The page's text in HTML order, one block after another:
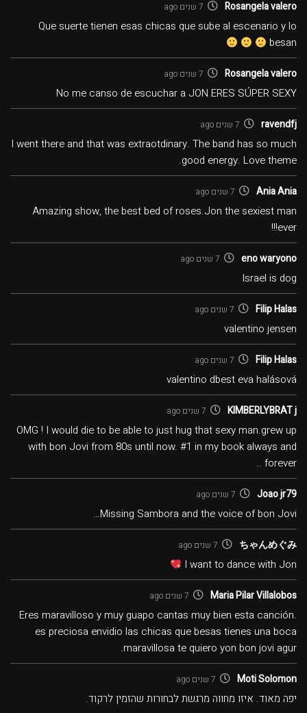
Rosangela valero 7 שנים ago
Que suerte tienen esas chicas que sube al escenario y lo
besan
Rosangela valero 7 שנים ago
No me canso de escuchar a JON ERES SÚPER SEXY
ravendfj 7 שנים ago
I went there and that was extraotdinary. The band has so much
good energy. Love theme.
Ania Ania 7 שנים ago
Amazing show, the best bed of roses.Jon the sexiest man
ever!!!
eno waryono 7 שנים ago
Israel is dog
Filip Halas 7 שנים ago
valentino jensen
Filip Halas 7 שנים ago
valentino dbest eva halásová
KIMBERLYBRAT j 7 שנים ago
OMG ! I would die to be able to just hug that sexy man.grew up
with bon Jovi from 80s until now. #1 in my book always and
forever ..
Joao jr79 7 שנים ago
Missing Sambora and the voice of bon Jovi…
ちゃんめぐみ 7 שנים ago
I want to dance with Jon
Maria Pilar Villalobos 7 שנים ago
Eres maravilloso y muy guapo cantas muy bien esta canción.
es preciosa envidio las chicas que besas tienes una boca
maravillosa te quiero yon bon jovi agur.
Moti Solomon 7 שנים ago
יפה מאוד. איזו מחווה מרגשת לבחורות שהזמין לרקוד.